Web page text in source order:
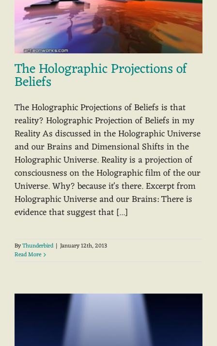
The Holographic Projections of
Beliefs
The Holographic Projections of Beliefs is that
reality? Holographic Projection of Beliefs in my
Reality As discussed in the Holographic Universe
and our Brains and Dimensional Shifts in the
Holographic Universe. Reality is a projection of
consciousness on the Holographic film of the our
Universe. Why? because it's there. Excerpt from
Holographic Universe and our Brains: There is
evidence that suggest that [...]
ByThunderbird | January 12th, 2013
Read More